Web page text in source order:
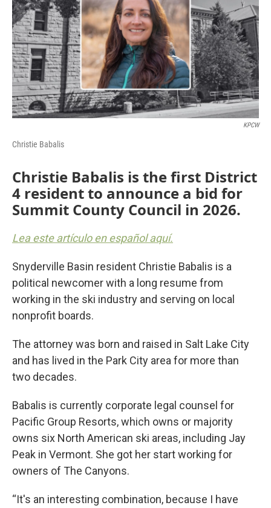
KPCW
Christie Babalis
Christie Babalis is the first District
4 resident to announce a bid for
Summit County Council in 2026.
Lea este artículo en español aquí.
Snyderville Basin resident Christie Babalis is a
political newcomer with a long resume from
working in the ski industry and serving on local
nonprofit boards.
The attorney was born and raised in Salt Lake City
and has lived in the Park City area for more than
two decades.
Babalis is currently corporate legal counsel for
Pacific Group Resorts, which owns or majority
owns six North American ski areas, including Jay
Peak in Vermont. She got her start working for
owners of The Canyons.
“It's an interesting combination, because I have